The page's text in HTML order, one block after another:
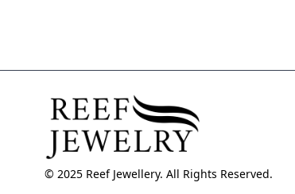
© 2025 Reef Jewellery. All Rights Reserved.